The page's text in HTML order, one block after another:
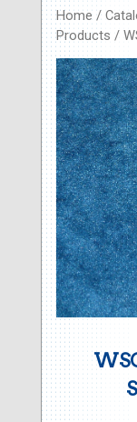
Home/
Products /